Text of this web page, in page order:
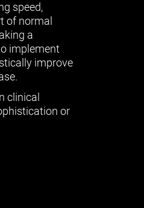
speed,
of normal
a
implement
improve
clinical
or